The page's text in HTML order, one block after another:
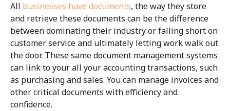
All businesses have documents, the way they store
and retrieve these documents can be the difference
between dominating their industry or falling short on
customer service and ultimately letting work walk out
the door. These same document management systems
can link to your all your accounting transactions, such
as purchasing and sales. You can manage invoices and
other critical documents with efficiency and
confidence.